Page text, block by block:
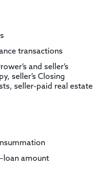
transactions
and seller’s
seller’s Closing
seller-paid real estate
amount